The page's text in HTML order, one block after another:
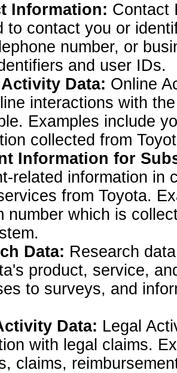
Information: Contact
to contact you or
number, or
and user IDs.
Data: Online
interactions with
Examples include
collected from
Information for
related information in
from Toyota.
number which is
Data: Research
product, service,
to surveys, and
Data: Legal
with legal claims.
claims,